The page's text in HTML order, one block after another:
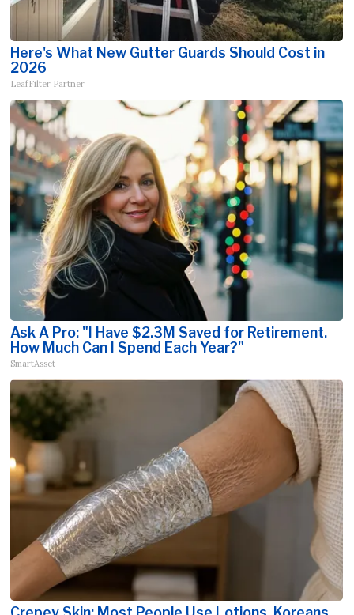
Here's What New Gutter Guards Should Cost in
2026
LeafFilter Partner
Ask A Pro: "I Have $2.3M Saved for Retirement.
How Much Can I Spend Each Year?"
SmartAsset